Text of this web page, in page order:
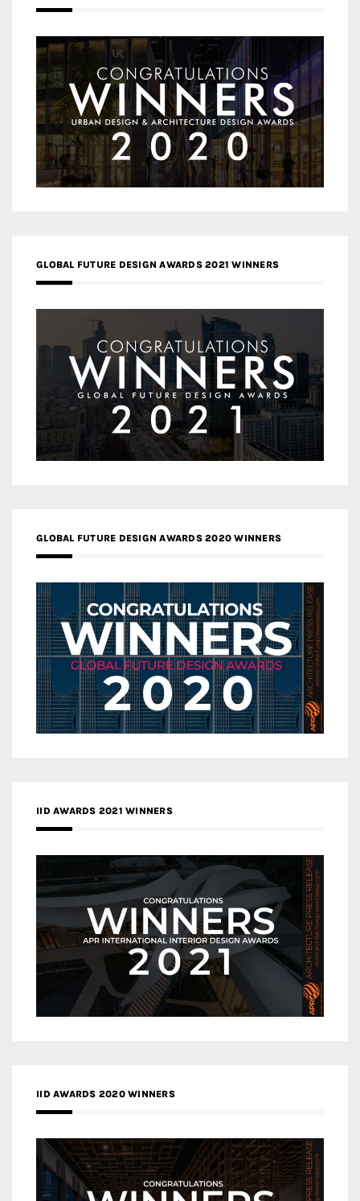
GLOBAL FUTURE DESIGN AWARDS 2021 WINNERS
GLOBAL FUTURE DESIGN AWARDS 2020 WINNERS
IID AWARDS 2021 WINNERS
IID AWARDS 2020 WINNERS